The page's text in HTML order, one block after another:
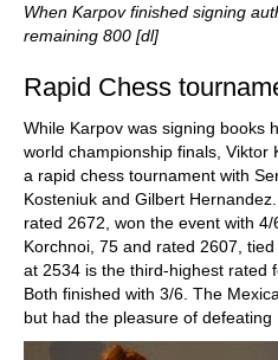
When Karpov finished signing
remaining 800 [dl]
Rapid Chess
While Karpov was signing books
world championship finals, Viktor
a rapid chess tournament with
Kosteniuk and Gilbert
rated 2672, won the event with
Korchnoi, 75 and rated 2607,
at 2534 is the third-highest rated
Both finished with 3/6. The
but had the pleasure of defeating